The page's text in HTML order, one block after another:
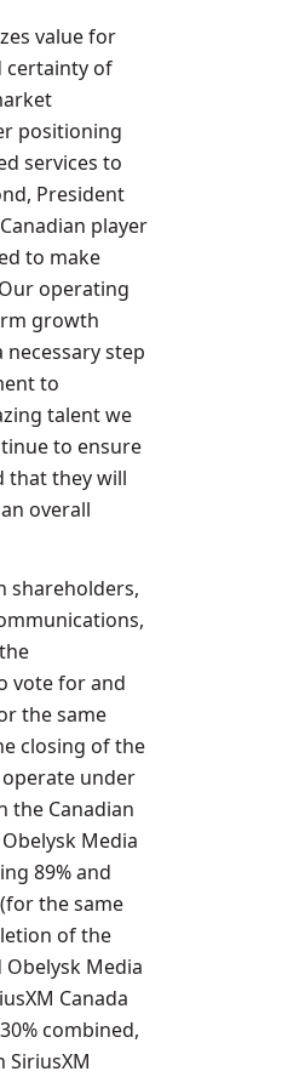
value for
certainty of
positioning
services to
, President
player
to make
operating
growth
necessary step
to
talent we
to ensure
that they will
overall
shareholders,
vote for and
the same
closing of the
under
the Canadian
Media
89% and
the same
of the
Media
Canada
combined,